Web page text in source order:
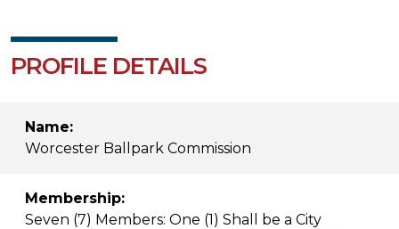
PROFILE DETAILS
Name:
Worcester Ballpark Commission
Membership:
Seven (7) Members: One (1) Shall be a City